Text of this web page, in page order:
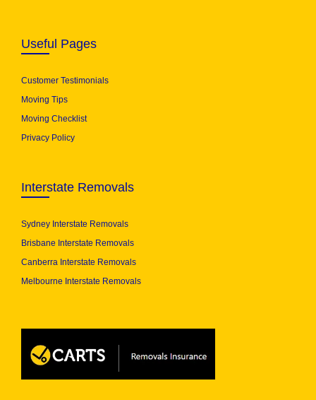
Useful Pages
Customer Testimonials
Moving Tips
Moving Checklist
Privacy Policy
Interstate Removals
Sydney Interstate Removals
Brisbane Interstate Removals
Canberra Interstate Removals
Melbourne Interstate Removals